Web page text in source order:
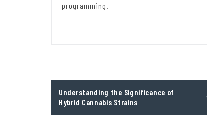
programming.
Post
navigation
Understanding the Significance of
Hybrid Cannabis Strains